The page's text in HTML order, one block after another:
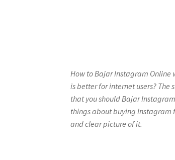
How to Bajar Instagram Online
is better for internet users? The
that you should Bajar
things about buying Instagram
and clear picture of it.